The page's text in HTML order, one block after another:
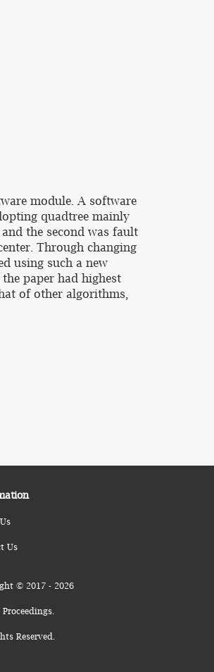
module. A software
quadtree mainly
the second was fault
Through changing
using such a new
paper had highest
of other algorithms,
Us
© 2017 - 2026
Proceedings.
Reserved.